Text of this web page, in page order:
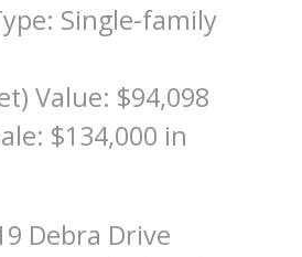
Single-family
Value: $94,098
$134,000 in
Debra Drive